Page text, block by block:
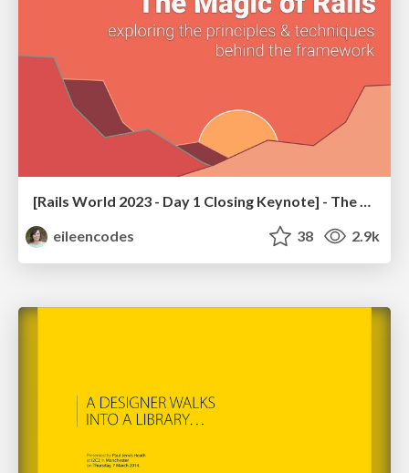
eileencodes
38 2.9k